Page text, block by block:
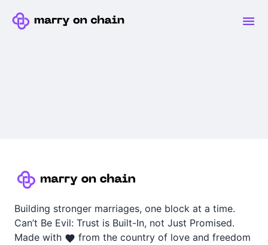
Building stronger marriages, one block at a time.
Can’t Be Evil: Trust is Built-In, not Just Promised.
Made with
from the country of love and freedom